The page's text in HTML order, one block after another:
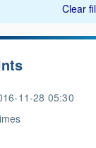
Clear
11-28 05:30